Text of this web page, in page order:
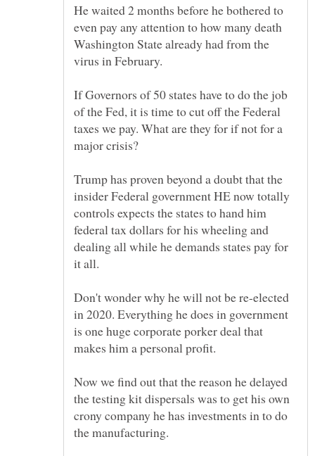
He waited 2 months before he bothered to
even pay any attention to how many death
Washington State already had from the
virus in February.
If Governors of 50 states have to do the job
of the Fed, it is time to cut off the Federal
taxes we pay. What are they for if not for a
major crisis?
Trump has proven beyond a doubt that the
insider Federal government HE now totally
controls expects the states to hand him
federal tax dollars for his wheeling and
dealing all while he demands states pay for
it all.
Don't wonder why he will not be re-elected
in 2020. Everything he does in government
is one huge corporate porker deal that
makes him a personal profit.
Now we find out that the reason he delayed
the testing kit dispersals was to get his own
crony company he has investments in to do
the manufacturing.